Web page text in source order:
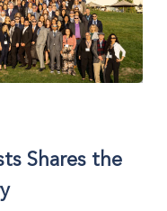
Shares the